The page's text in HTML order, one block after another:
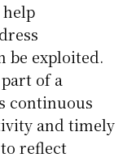
help
be exploited.
of a
continuous
and timely
reflect